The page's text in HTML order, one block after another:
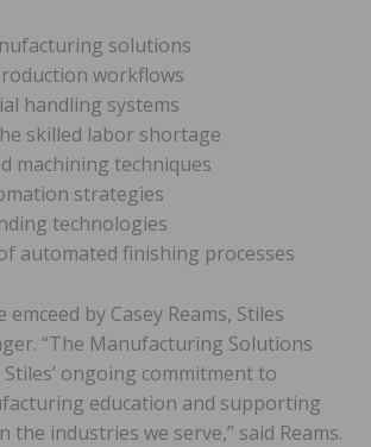
solutions
workflows
handling systems
skilled labor shortage
machining techniques
strategies
technologies
automated finishing processes
by Casey Reams, Stiles
“The Manufacturing Solutions
ongoing commitment to
education and supporting
the industries we serve,” said Reams.